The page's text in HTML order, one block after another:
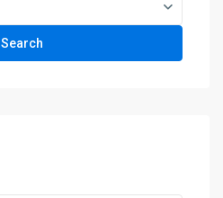
Search